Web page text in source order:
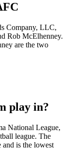
Company, LLC,
Rob McElhenney.
are the two
play in?
National League,
league. The
and is the lowest